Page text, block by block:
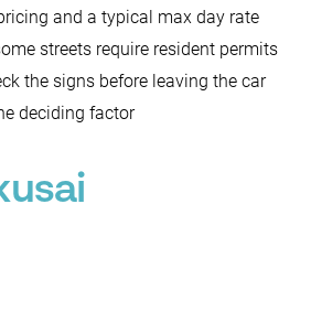
and a typical max day rate
streets require resident permits
the signs before leaving the car
deciding factor